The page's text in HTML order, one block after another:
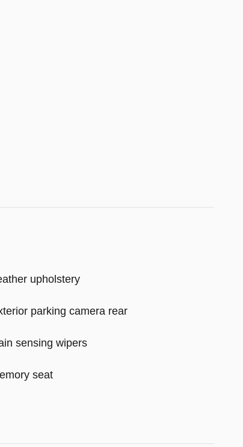
upholstery
parking camera rear
sensing wipers
seat